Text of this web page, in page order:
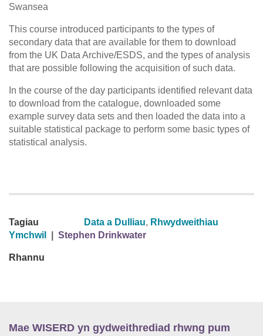
Swansea
This course introduced participants to the types of
secondary data that are available for them to download
from the UK Data Archive/ESDS, and the types of analysis
that are possible following the acquisition of such data.
In the course of the day participants identified relevant data
to download from the catalogue, downloaded some
example survey data sets and then loaded the data into a
suitable statistical package to perform some basic types of
statistical analysis.
Tagiau Data a Dulliau, Rhwydweithiau
Ymchwil
Stephen Drinkwater
Rhannu
Mae WISERD yn gydweithrediad rhwng pum